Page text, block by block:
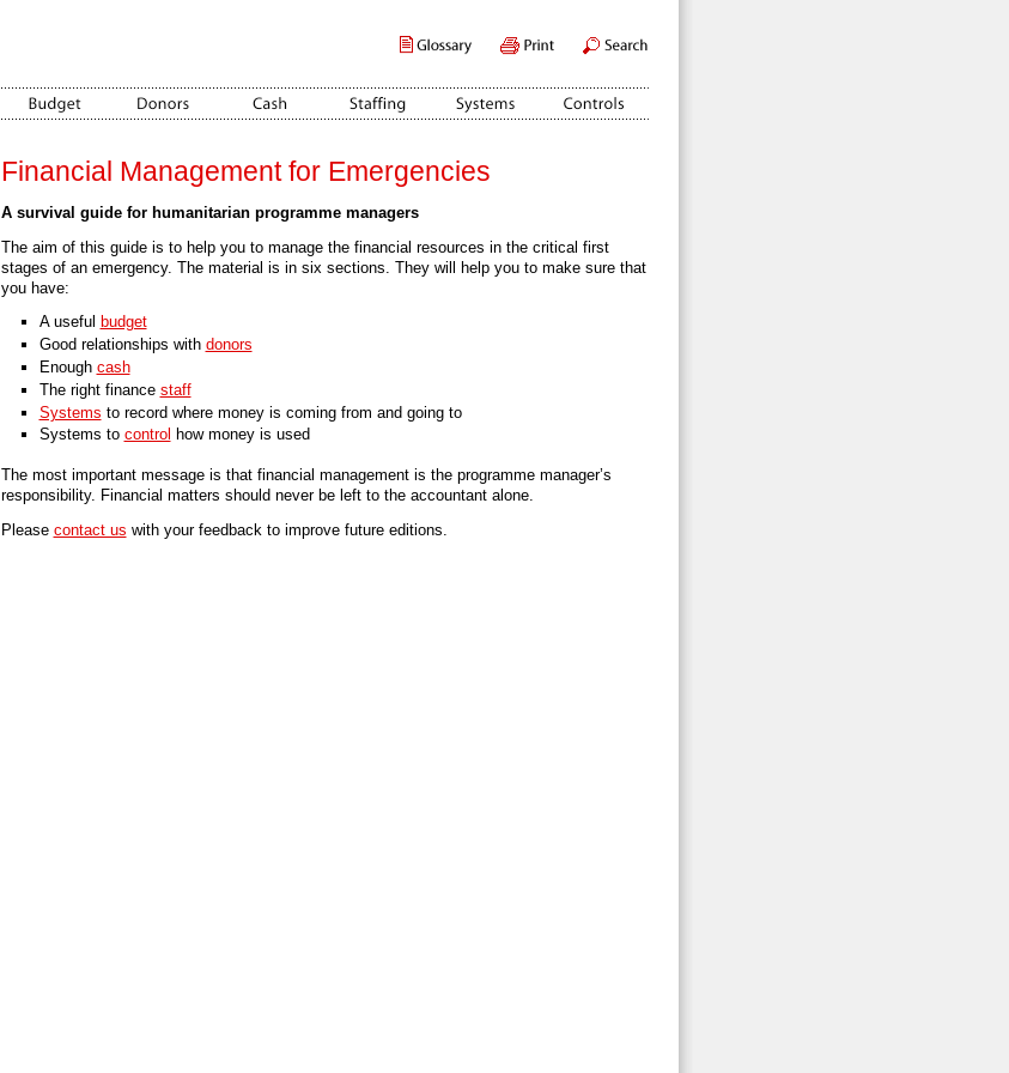
Financial Management for Emergencies
A survival guide for humanitarian programme managers
The aim of this guide is to help you to manage the financial resources in the critical first
stages of an emergency. The material is in six sections. They will help you to make sure that
you have:
A useful budget
Good relationships with donors
Enough cash
The right finance staff
Systems to record where money is coming from and going to
Systems to control how money is used
The most important message is that financial management is the programme manager’s
responsibility. Financial matters should never be left to the accountant alone.
Please contact us with your feedback to improve future editions.